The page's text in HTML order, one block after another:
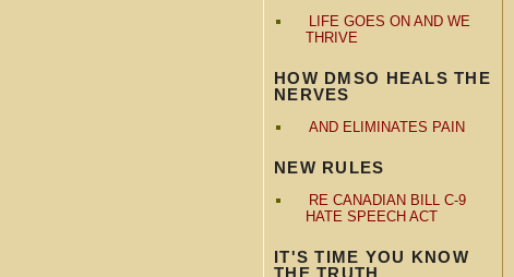
LIFE GOES ON AND WE
THRIVE
HOW DMSO HEALS THE
NERVES
AND ELIMINATES PAIN
NEW RULES
RE CANADIAN BILL C-9
HATE SPEECH ACT
IT'S TIME YOU KNOW